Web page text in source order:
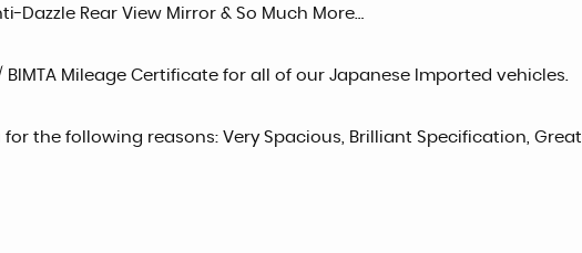
Dazzle Rear View Mirror & So Much More…
Mileage Certificate for all of our Japanese Imported vehicles.
the following reasons: Very Spacious, Brilliant Specification, Great